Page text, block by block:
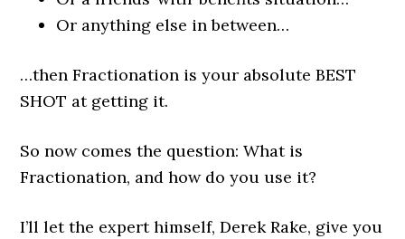
Or anything else in between…
…then Fractionation is your absolute BEST
SHOT at getting it.
So now comes the question: What is
Fractionation, and how do you use it?
I’ll let the expert himself, Derek Rake, give you